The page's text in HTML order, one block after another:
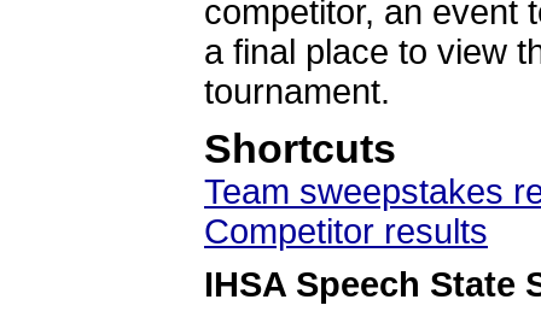
competitor, an event
a final place to view
tournament.
Shortcuts
Team sweepstakes
Competitor results
IHSA Speech State